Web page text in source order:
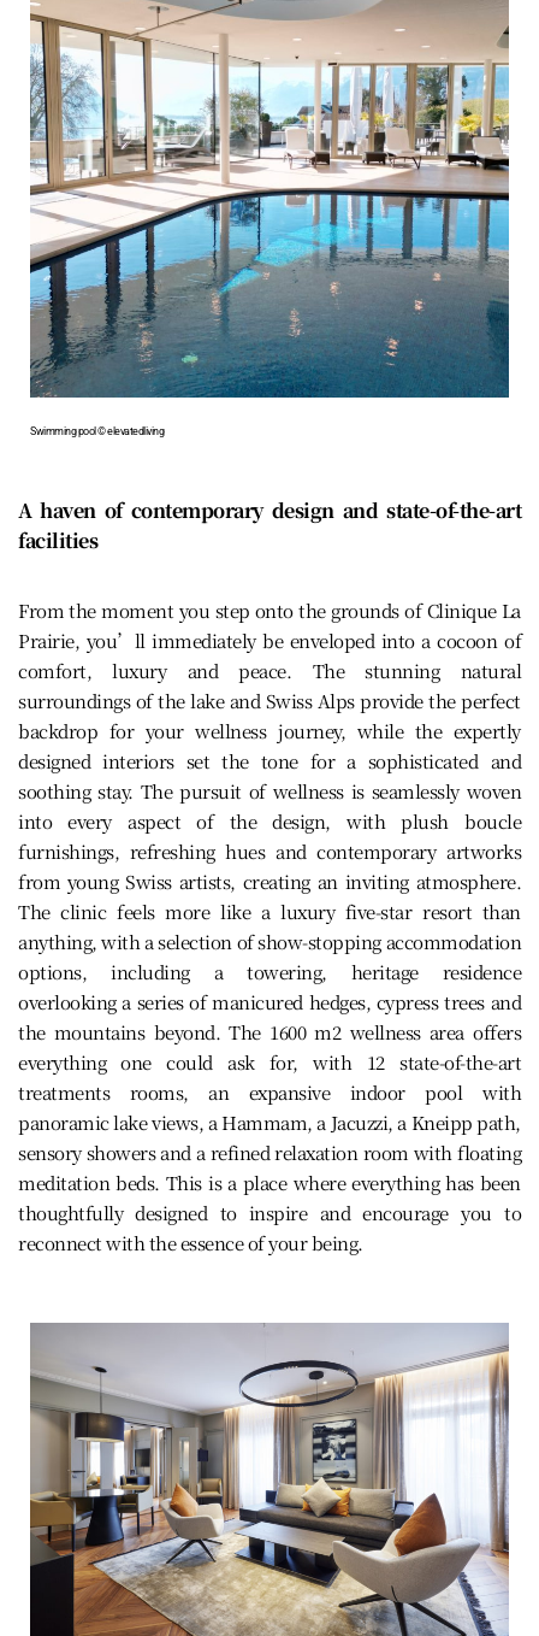
Swimming pool © elevatedliving
A haven of contemporary design and state-of-the-art
facilities
From the moment you step onto the grounds of Clinique La
Prairie, you’ll immediately be enveloped into a cocoon of
comfort, luxury and peace. The stunning natural
surroundings of the lake and Swiss Alps provide the perfect
backdrop for your wellness journey, while the expertly
designed interiors set the tone for a sophisticated and
soothing stay. The pursuit of wellness is seamlessly woven
into every aspect of the design, with plush boucle
furnishings, refreshing hues and contemporary artworks
from young Swiss artists, creating an inviting atmosphere.
The clinic feels more like a luxury five-star resort than
anything, with a selection of show-stopping accommodation
options, including a towering, heritage residence
overlooking a series of manicured hedges, cypress trees and
the mountains beyond. The 1600 m2 wellness area offers
everything one could ask for, with 12 state-of-the-art
treatments rooms, an expansive indoor pool with
panoramic lake views, a Hammam, a Jacuzzi, a Kneipp path,
sensory showers and a refined relaxation room with floating
meditation beds. This is a place where everything has been
thoughtfully designed to inspire and encourage you to
reconnect with the essence of your being.